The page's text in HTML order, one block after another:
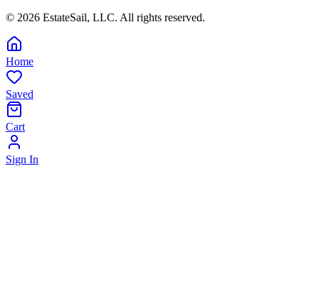
© 2026 EstateSail, LLC. All rights reserved.
Home
Saved
Cart
Sign In